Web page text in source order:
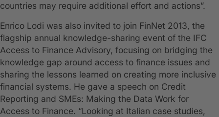
countries may require additional effort and actions”.
Enrico Lodi was also invited to join FinNet 2013, the
flagship annual knowledge-sharing event of the IFC
Access to Finance Advisory, focusing on bridging the
knowledge gap around access to finance issues and
sharing the lessons learned on creating more inclusive
financial systems. He gave a speech on Credit
Reporting and SMEs: Making the Data Work for
Access to Finance. “Looking at Italian case studies,